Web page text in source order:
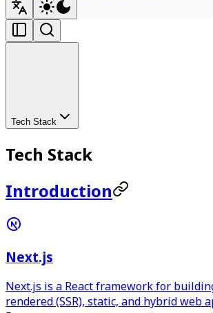
Tech Stack
Tech Stack
Introduction
Next.js
Next.js is a React framework for
rendered (SSR), static, and hybrid web